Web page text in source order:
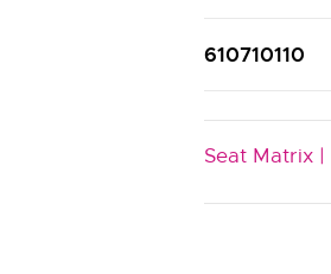
610710110
Seat Matrix |